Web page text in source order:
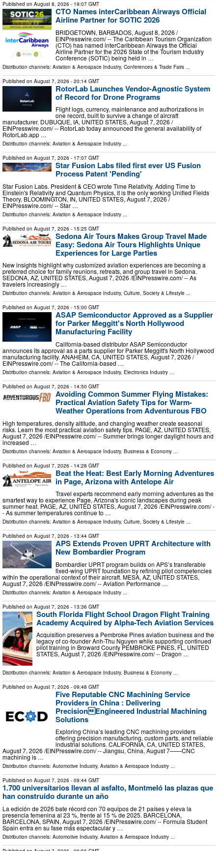
Published on August 8, 2026 - 19:07 GMT
CTO Names interCaribbean Airways Official
Airline Partner for SOTIC 2026
BRIDGETOWN, BARBADOS, August 8, 2026 /⁨
EINPresswire.com⁩/ -- The Caribbean Tourism Organization
(CTO) has named interCaribbean Airways the Official
Airline Partner for the 2026 State of the Tourism Industry
Conference (SOTIC) being held in …
Distribution channels: Aviation & Aerospace Industry, Conferences & Trade Fairs
Published on August 7, 2026 - 20:14 GMT
RotorLab Launches Vendor-Agnostic System
of Record for Drone Programs
Flight logs, currency, maintenance and authorizations in
one record, built to survive a change of aircraft
manufacturer. DUBUQUE, IA, UNITED STATES, August 7, 2026 /⁨
EINPresswire.com⁩/ -- RotorLab today announced the general availability of
RotorLab.app …
Distribution channels: Aviation & Aerospace Industry ...
Published on August 7, 2026 - 17:07 GMT
Star Fusion Labs filed first ever US Fusion
Process Patent 'Pending'
Star Fusion Labs. President & CEO wrote Time Relativity. Adding Time to
Einstein's Relativity and Quantum Physics, it is the only working Unified Fields
Theory. BLOOMINGTON, IN, UNITED STATES, August 7, 2026 /⁨
EINPresswire.com⁩/ -- Star …
Distribution channels: Aviation & Aerospace Industry ...
Published on August 7, 2026 - 15:25 GMT
Sedona Air Tours Makes Group Travel Made
Easy: Sedona Air Tours Highlights Unique
Experiences for Large Parties
New insights highlight why customized aviation experiences are becoming a
preferred choice for family reunions, retreats, and group travel in Sedona.
SEDONA, AZ, UNITED STATES, August 7, 2026 /⁨EINPresswire.com⁩/ -- As
travelers increasingly …
Distribution channels: Aviation & Aerospace Industry, Culture, Society & Lifestyle ...
Published on August 7, 2026 - 15:00 GMT
ASAP Semiconductor Approved as a Supplier
for Parker Meggitt's North Hollywood
Manufacturing Facility
California-based distributor ASAP Semiconductor
announces its approval as a parts supplier for Parker Meggitt's North Hollywood
manufacturing facility. ANAHEIM, CA, UNITED STATES, August 7, 2026 /⁨
EINPresswire.com⁩/ -- The California-based …
Distribution channels: Aviation & Aerospace Industry, Electronics Industry ...
Published on August 7, 2026 - 14:50 GMT
Avoiding Common Summer Flying Mistakes:
Practical Aviation Safety Tips for Warm-
Weather Operations from Adventurous FBO
High temperatures, density altitude, and changing weather create seasonal
risks. Learn the most practical aviation safety tips. PAGE, AZ, UNITED STATES,
August 7, 2026 /⁨EINPresswire.com⁩/ -- Summer brings longer daylight hours and
increased …
Distribution channels: Aviation & Aerospace Industry, Business & Economy
Published on August 7, 2026 - 14:28 GMT
Beat the Heat: Best Early Morning Adventures
in Page, Arizona with Antelope Air
Travel experts recommend early morning adventures as the
smartest way to experience Page, Arizona's iconic landscapes during peak
summer heat. PAGE, AZ, UNITED STATES, August 7, 2026 /⁨EINPresswire.com⁩/ -
- As summer temperatures continue to …
Distribution channels: Aviation & Aerospace Industry, Culture, Society & Lifestyle ...
Published on August 7, 2026 - 13:44 GMT
APS Extends Proven UPRT Architecture with
New Bombardier Program
Bombardier UPRT program builds on APS’s transferable
fixed-wing UPRT foundation by refining pilot competencies
within the operational context of their aircraft. MESA, AZ, UNITED STATES,
August 7, 2026 /⁨EINPresswire.com⁩/ -- Aviation Performance …
Distribution channels: Aviation & Aerospace Industry ...
Published on August 7, 2026 - 13:36 GMT
South Florida Flight School Dragon Flight Training
Academy Acquired by Alpha-Tech Aviation Services
Acquisition preserves a Pembroke Pines aviation business and the
legacy of co-founder Anh-Thu Nguyen while supporting continued
pilot training in Broward County PEMBROKE PINES, FL, UNITED
STATES, August 7, 2026 /⁨EINPresswire.com⁩/ -- Dragon …
Distribution channels: Aviation & Aerospace Industry, Business & Economy ...
Published on August 7, 2026 - 09:48 GMT
Five Reputable CNC Machining Service
Providers in China : Delivering
PrecisionEngineered Industrial Machining
Solutions
Exploring China’s leading CNC machining providers
offering precision manufacturing, custom parts, and reliable
industrial solutions. CALIFORNIA, CA, UNITED STATES,
August 7, 2026 /⁨EINPresswire.com⁩/ -- Jiangsu, China, August 7——CNC
machining is …
Distribution channels: Automotive Industry, Aviation & Aerospace Industry ...
Published on August 7, 2026 - 09:44 GMT
1.700 universitarios llevan al asfalto, Montmeló las plazas que
han construido durante un año
La edición de 2026 bate récord con 70 equipos de 21 países y eleva la
presencia femenina al 23 %, frente al 15 % de 2025. BARCELONA,
BARCELONA, SPAIN, August 7, 2026 /⁨EINPresswire.com⁩/ -- Formula Student
Spain entra en su fase más espectacular y …
Distribution channels: Automotive Industry, Aviation & Aerospace Industry ...